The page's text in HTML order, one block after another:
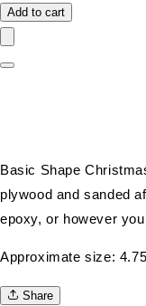
Add to cart
Basic Shape
plywood and sanded
epoxy, or however
Approximate size:
Share